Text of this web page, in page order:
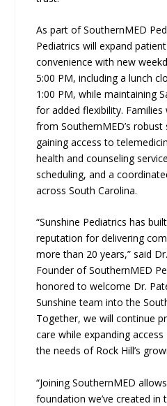
As part of SouthernMED
Pediatrics will expand
convenience with new
5:00 PM, including a lunch
1:00 PM, while maintaining
for added flexibility.
from SouthernMED’s
gaining access to
health and counseling
scheduling, and a
across South Carolina.
“Sunshine Pediatrics has
reputation for delivering
more than 20 years,” said
Founder of SouthernMED
honored to welcome Dr.
Sunshine team into the
Together, we will continue
care while expanding
the needs of Rock Hill’s
“Joining SouthernMED
foundation we’ve created in